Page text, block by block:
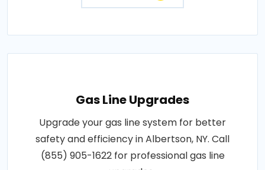
Gas Line Upgrades
Upgrade your gas line system for better
safety and efficiency in Albertson, NY. Call
(855) 905-1622 for professional gas line